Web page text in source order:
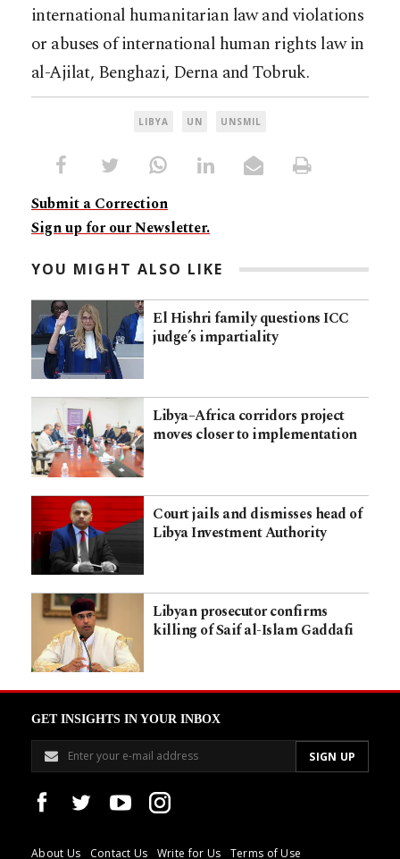
international humanitarian law and violations
or abuses of international human rights law in
al-Ajilat, Benghazi, Derna and Tobruk.
LIBYA UN UNSMIL
Submit a Correction
Sign up for our Newsletter.
YOU MIGHT ALSO LIKE
El Hishri family questions ICC
judge’s impartiality
Libya–Africa corridors project
moves closer to implementation
Court jails and dismisses head of
Libya Investment Authority
Libyan prosecutor confirms
killing of Saif al-Islam Gaddafi
GET INSIGHTS IN YOUR INBOX
About Us Contact Us Write for Us Terms of Use